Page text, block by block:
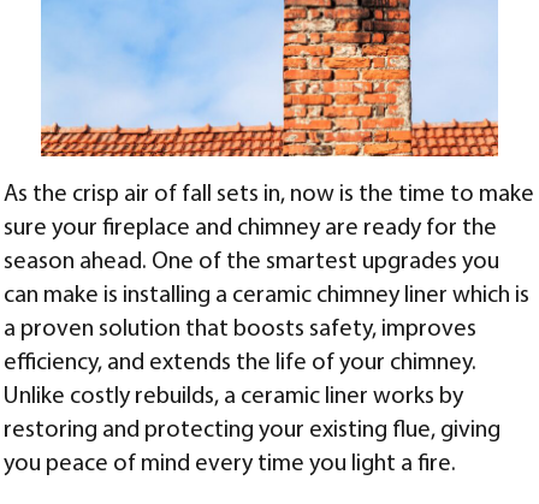
As the crisp air of fall sets in, now is the time to make
sure your fireplace and chimney are ready for the
season ahead. One of the smartest upgrades you
can make is installing a ceramic chimney liner which is
a proven solution that boosts safety, improves
efficiency, and extends the life of your chimney.
Unlike costly rebuilds, a ceramic liner works by
restoring and protecting your existing flue, giving
you peace of mind every time you light a fire.